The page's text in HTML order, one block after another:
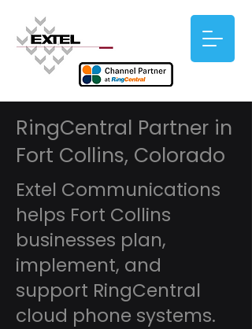
RingCentral Partner in
Fort Collins, Colorado
Extel Communications
helps Fort Collins
businesses plan,
implement, and
support RingCentral
cloud phone systems.